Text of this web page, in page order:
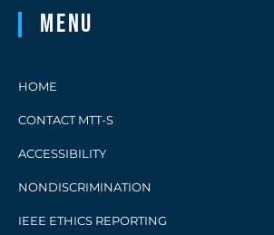
Menu
HOME
CONTACT MTT-S
ACCESSIBILITY
NONDISCRIMINATION
IEEE ETHICS REPORTING